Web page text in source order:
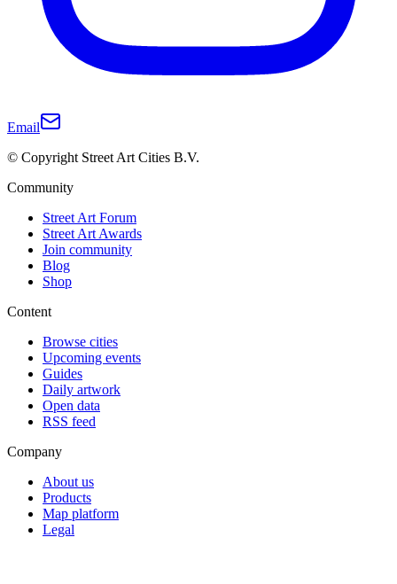
Email
© Copyright Street Art Cities B.V.
Community
Street Art Forum
Street Art Awards
Join community
Blog
Shop
Content
Browse cities
Upcoming events
Guides
Daily artwork
Open data
RSS feed
Company
About us
Products
Map platform
Legal